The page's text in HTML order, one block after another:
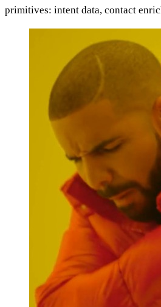
primitives: intent data, contact